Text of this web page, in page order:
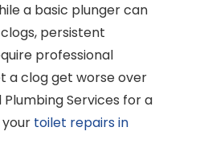
a basic plunger can
persistent
professional
a clog get worse over
Services for a
toilet repairs in